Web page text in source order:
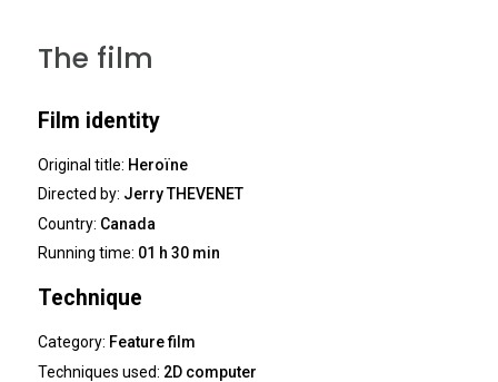
The film
Film identity
Original title: Heroïne
Directed by: Jerry THEVENET
Country: Canada
Running time: 01 h 30 min
Technique
Category: Feature film
Techniques used: 2D computer